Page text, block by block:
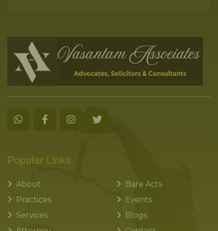
Popular Links
About
Practices
Services
Bare Acts
Events
Blogs